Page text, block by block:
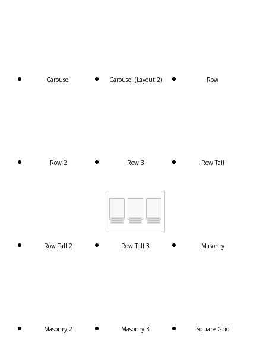
Carousel Carousel (Layout 2) Row
Row 2 Row 3 Row Tall
Row Tall 2 Row Tall 3 Masonry
Masonry 2 Masonry 3 Square Grid